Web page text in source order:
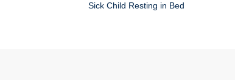
Sick Child Resting in Bed